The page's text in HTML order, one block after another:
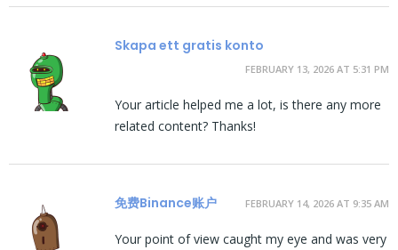
Skapa ett gratis konto
FEBRUARY 13, 2026 AT 5:31 PM
Your article helped me a lot, is there any more
related content? Thanks!
免费Binance账户 FEBRUARY 14, 2026 AT 9:35 AM
Your point of view caught my eye and was very